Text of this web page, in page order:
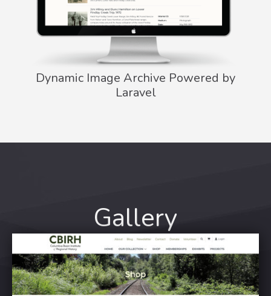
Dynamic Image Archive Powered by
Laravel
Gallery